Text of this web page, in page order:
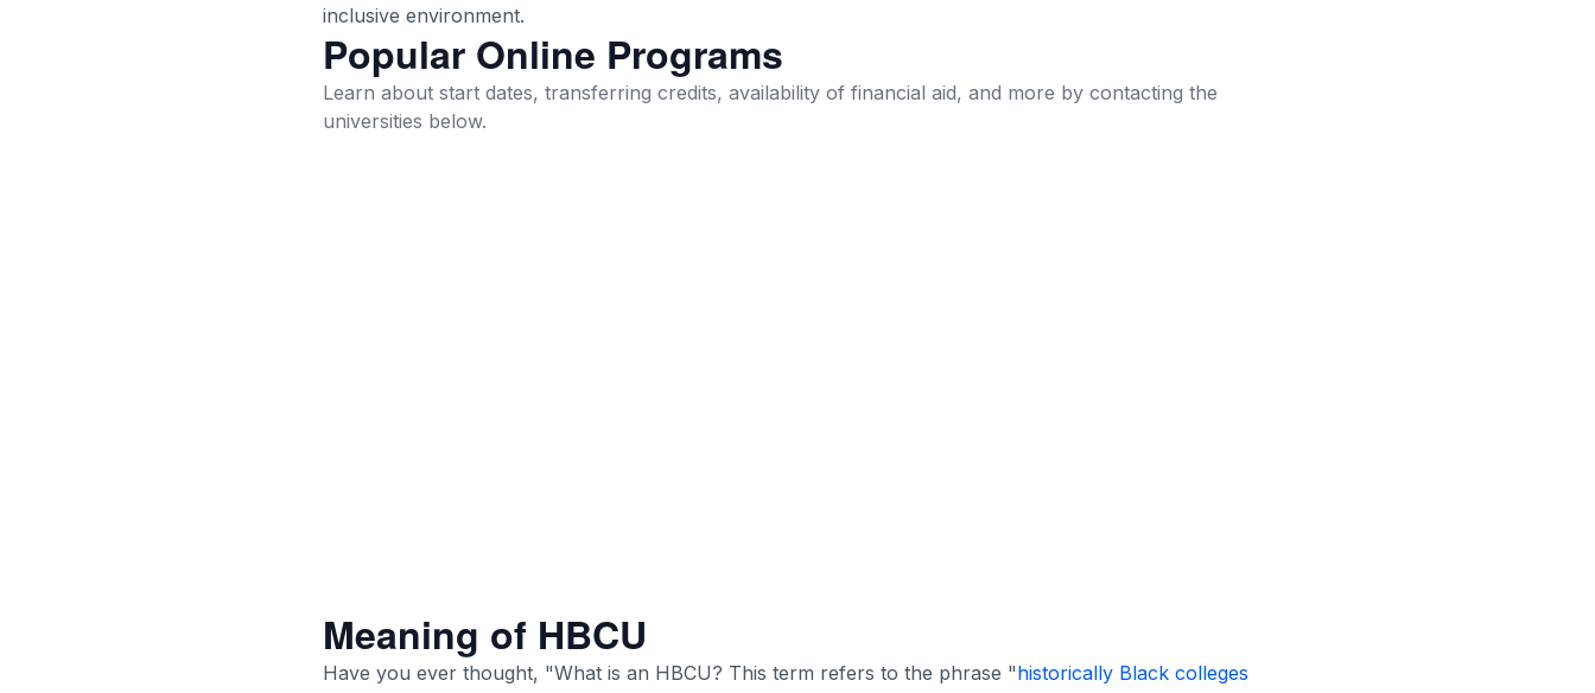
inclusive environment.
Popular Online Programs
Learn about start dates, transferring credits, availability of financial aid, and more by contacting the
universities below.
Meaning of HBCU
Have you ever thought, "What is an HBCU? This term refers to the phrase "historically Black colleges